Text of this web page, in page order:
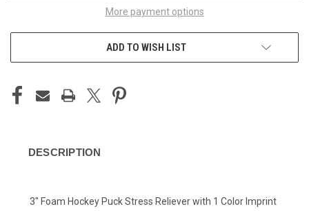
More payment options
ADD TO WISH LIST
DESCRIPTION
3" Foam Hockey Puck Stress Reliever with 1 Color Imprint